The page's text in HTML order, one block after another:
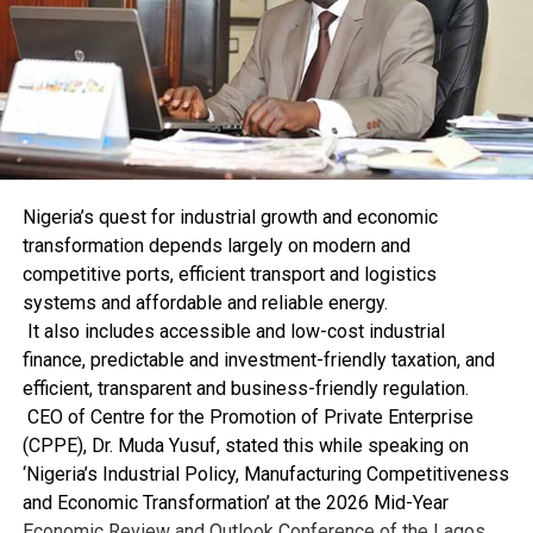
“We will continue to intensify our operations by
leveraging intelligence, collaborating with other
security agencies, and engaging critical stakeholders.”
She promised that the two security agencies had
resolved to be steadfast to ensure the safety and
security of the nation while promoting legitimate trade.
Bewaji urged members of the public to join hands with
the NCS by providing timely and credible information,
saying that the battle against drug trafficking and other
forms of criminality required a collective effort.
RELATED TOPICS:
UP NEXT
FOU Zone Customs Impounds N1.01bn Worth Goods
Nigeria’s quest for industrial growth and economic
transformation depends largely on modern and
competitive ports, efficient transport and logistics
systems and affordable and reliable energy.
It also includes accessible and low-cost industrial
finance, predictable and investment-friendly taxation, and
efficient, transparent and business-friendly regulation.
CEO of Centre for the Promotion of Private Enterprise
(CPPE), Dr. Muda Yusuf, stated this while speaking on
‘Nigeria’s Industrial Policy, Manufacturing Competitiveness
and Economic Transformation’ at the 2026 Mid-Year